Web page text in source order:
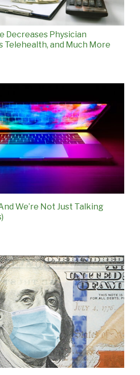
Decreases Physician
Telehealth, and Much More
We’re Not Just Talking